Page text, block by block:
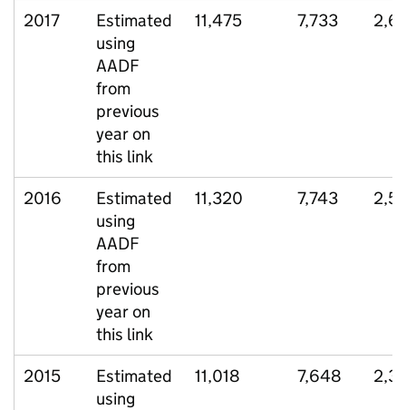
2017
Estimated
using
AADF
from
previous
year on
this link
11,475 7,733
2016
Estimated
using
AADF
from
previous
year on
this link
11,320 7,743
2015
Estimated
using
11,018 7,648